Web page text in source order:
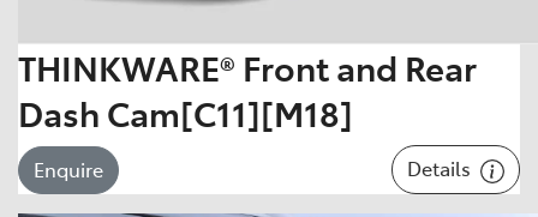
THINKWARE® Front and Rear
Dash Cam[C11][M18]
Enquire Details